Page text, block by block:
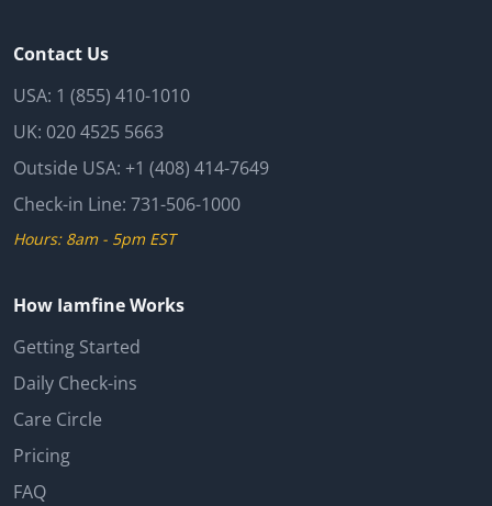
Contact Us
USA: 1 (855) 410-1010
UK: 020 4525 5663
Outside USA: +1 (408) 414-7649
Check-in Line: 731-506-1000
Hours: 8am - 5pm EST
How Iamfine Works
Getting Started
Daily Check-ins
Care Circle
Pricing
FAQ